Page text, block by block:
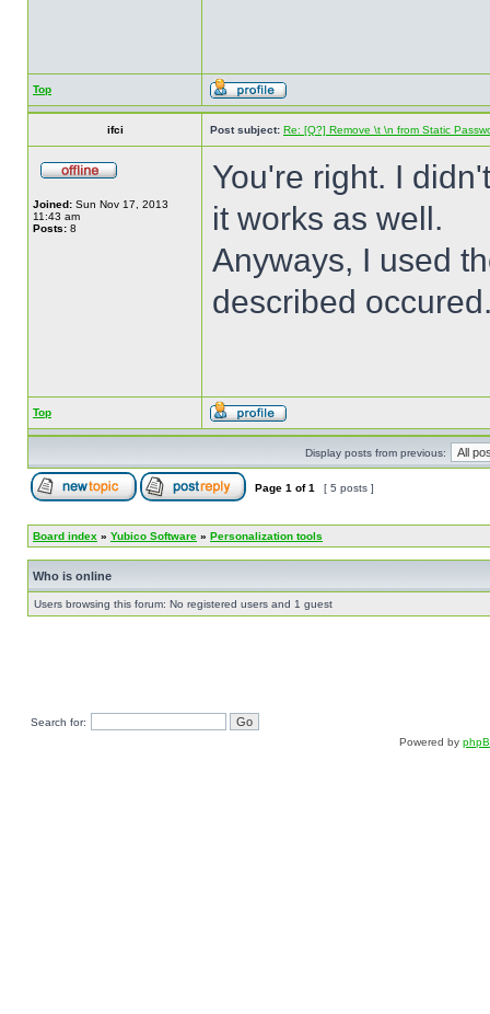
Top
ifci Post subject: Re: [Q?] Remove \t \n from Static
Joined: Sun Nov 17, 2013
11:43 am
Posts: 8
You're right. I
it works as well.
Anyways, I used
described
Top
Display posts from previous:
Page 1 of1 [ 5 posts ]
Board index » Yubico Software » Personalization tools
Who is online
Users browsing this forum: No registered users and 1 guest
Search for:
Powered by